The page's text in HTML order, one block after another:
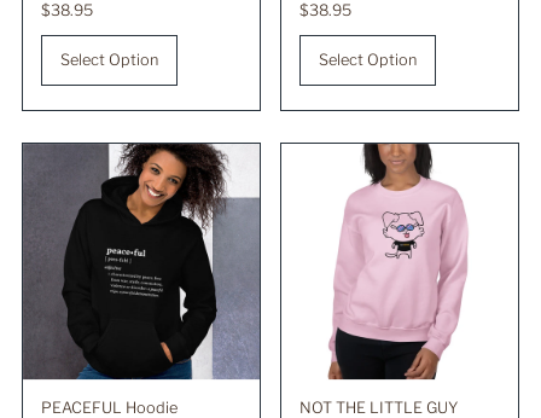
Regular
Price
$38.95
Select Option
Regular
Price
$38.95
Select Option
PEACEFUL Hoodie
NOT THE LITTLE GUY